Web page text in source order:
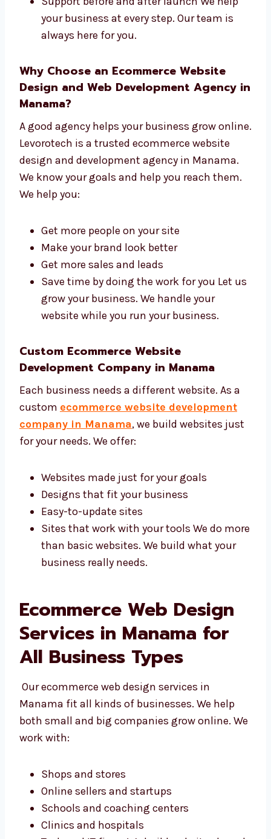
One team for the full job
Fast, high-quality work
Easy steps from start to finish
your business at every step. Our team is
always here for you.
Why Choose an Ecommerce Website
Design and Web Development Agency
in Manama?
A good agency helps your business grow
online. Levorotech is a trusted ecommerce
Manama. We know your goals and help you
reach them. We help you:
Get more people on your site
Make your brand look better
Get more sales and leads
us grow your business. We handle your
website while you run your business.
Custom Ecommerce Website
Development Company in Manama
Each business needs a different website. As a
company in Manama, we build websites
just for your needs. We offer:
Websites made just for your goals
Designs that fit your business
Easy-to-update sites
more than basic websites. We build what
your business really needs.
Ecommerce Web Design
Services in Manama for
All Business Types
Our ecommerce web design services in
both small and big companies grow online.
We work with:
Shops and stores